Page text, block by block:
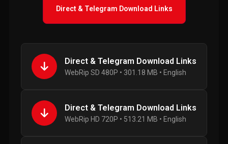
Direct & Telegram Download Links
Direct & Telegram Download Links
WebRip SD 480P • 301.18 MB • English
Direct & Telegram Download Links
WebRip HD 720P • 513.21 MB • English